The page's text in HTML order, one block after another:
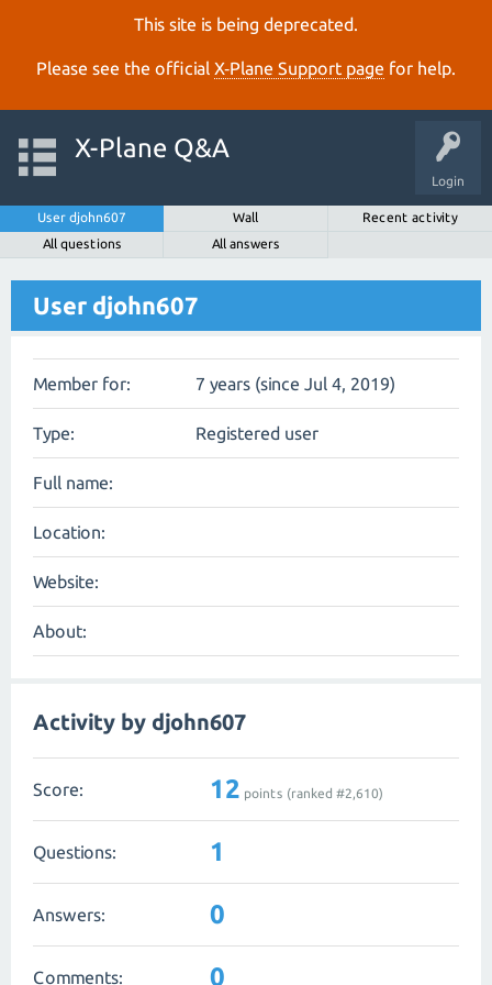
This site is being deprecated.
Please see the official X‑Plane Support page for help.
Login
X-Plane Q&A
User djohn607 Wall
Recent activity
All questions
All answers
User djohn607
Member for: 7 years (since Jul 4, 2019)
Type: Registered user
Full name:
Location:
Website:
About:
Activity by djohn607
Score: 12 points (ranked #2,610)
Questions: 1
Answers: 0
Comments: 0